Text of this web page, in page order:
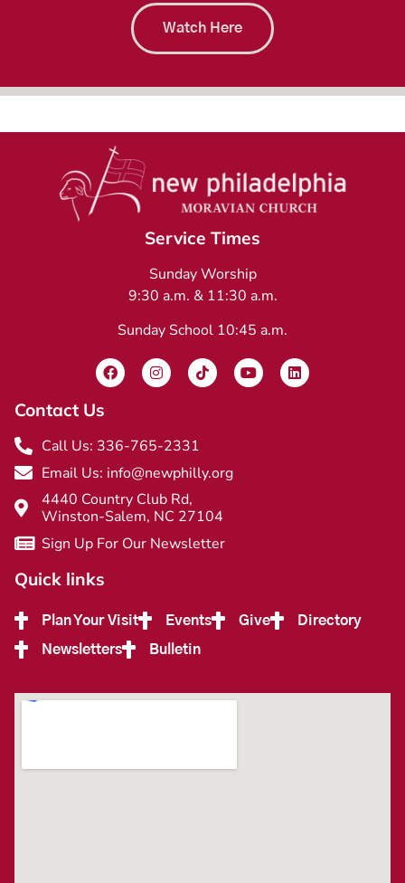
Watch Here
Service Times
Sunday Worship
9:30 a.m. & 11:30 a.m.
Sunday School 10:45 a.m.
Contact Us
Call Us: 336-765-2331
Email Us: info@newphilly.org
4440 Country Club Rd,
Winston-Salem, NC 27104
Sign Up For Our Newsletter
Quick links
Plan Your Visit Events Give
Directory
Newsletters
Bulletin